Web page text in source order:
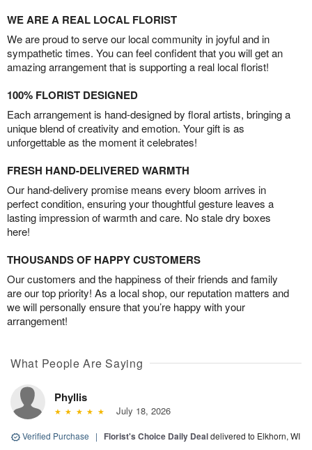
WE ARE A REAL LOCAL FLORIST
We are proud to serve our local community in joyful and in
sympathetic times. You can feel confident that you will get an
amazing arrangement that is supporting a real local florist!
100% FLORIST DESIGNED
Each arrangement is hand-designed by floral artists, bringing a
unique blend of creativity and emotion. Your gift is as
unforgettable as the moment it celebrates!
FRESH HAND-DELIVERED WARMTH
Our hand-delivery promise means every bloom arrives in
perfect condition, ensuring your thoughtful gesture leaves a
lasting impression of warmth and care. No stale dry boxes
here!
THOUSANDS OF HAPPY CUSTOMERS
Our customers and the happiness of their friends and family
are our top priority! As a local shop, our reputation matters and
we will personally ensure that you’re happy with your
arrangement!
What People Are Saying
Phyllis
July 18, 2026
Verified Purchase | Florist's Choice Daily Dealdelivered to Elkhorn, WI